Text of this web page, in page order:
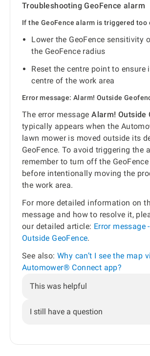
Troubleshooting GeoFence alarm
If the GeoFence alarm is triggered too
Lower the GeoFence sensitivity
the GeoFence radius
Reset the centre point to ensure
centre of the work area
Error message: Alarm! Outside
The error messageAlarm! Outside
typically appears when the
lawn mower is moved outside its
GeoFence. To avoid triggering the
remember to turn off the
before intentionally moving the
the work area.
For more detailed information on
message and how to resolve it,
our detailed article: Error message
Outside GeoFence.
See also:Why can’t I see the map
Automower® Connect app?
This was helpful
I still have a question